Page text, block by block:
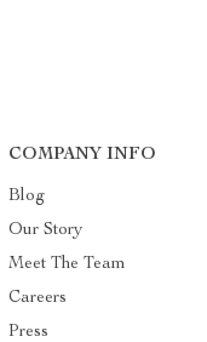
COMPANY INFO
Blog
Our Story
Meet The Team
Careers
Press